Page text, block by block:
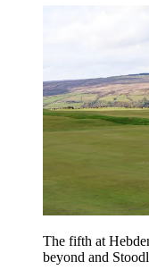
The fifth at
beyond and